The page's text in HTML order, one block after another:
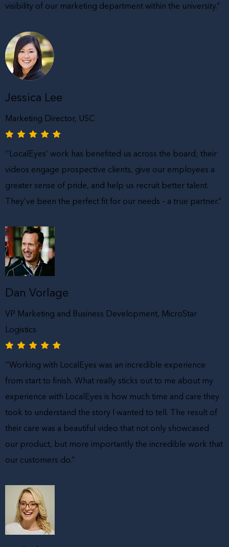
visibility of our marketing department within the university.”
Jessica Lee
Marketing Director, USC
‘’LocalEyes’ work has benefited us across the board; their
videos engage prospective clients, give our employees a
greater sense of pride, and help us recruit better talent.
They’ve been the perfect fit for our needs – a true partner.”
Dan Vorlage
VP Marketing and Business Development, MicroStar
Logistics
‘’Working with LocalEyes was an incredible experience
from start to finish. What really sticks out to me about my
experience with LocalEyes is how much time and care they
took to understand the story I wanted to tell. The result of
their care was a beautiful video that not only showcased
our product, but more importantly the incredible work that
our customers do.”